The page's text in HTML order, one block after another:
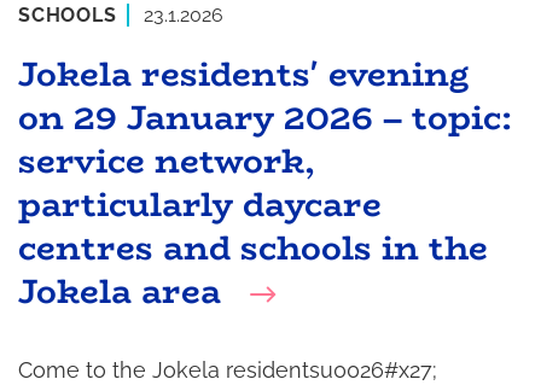
Jokela residents' evening
on 29 January 2026 – topic:
service network,
particularly daycare
centres and schools in the
Jokela area
SCHOOLS 23.1.2026
Come to the Jokela residentsu0026#x27;